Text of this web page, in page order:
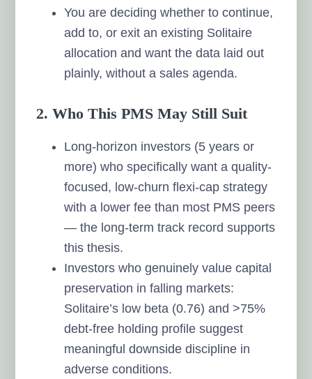
You are deciding whether to continue,
add to, or exit an existing Solitaire
allocation and want the data laid out
plainly, without a sales agenda.
2. Who This PMS May Still Suit
Long-horizon investors (5 years or
more) who specifically want a quality-
focused, low-churn flexi-cap strategy
with a lower fee than most PMS peers
— the long-term track record supports
this thesis.
Investors who genuinely value capital
preservation in falling markets:
Solitaire’s low beta (0.76) and >75%
debt-free holding profile suggest
meaningful downside discipline in
adverse conditions.